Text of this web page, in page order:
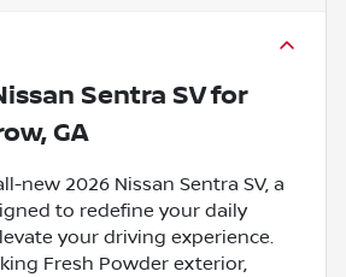
Sentra SVfor
GA
new 2026 Nissan Sentra SV, a
to redefine your daily
your driving experience.
Fresh Powder exterior,